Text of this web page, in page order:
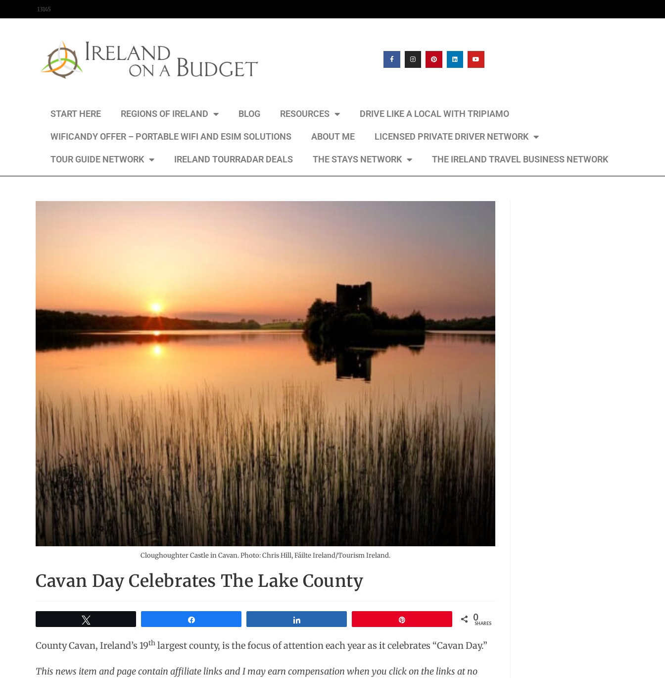
13145
START HERE REGIONS OF IRELAND BLOG RESOURCES DRIVE LIKE A LOCAL WITH TRIPIAMO
WIFICANDY OFFER – PORTABLE WIFI AND ESIM SOLUTIONS ABOUT ME LICENSED PRIVATE DRIVER NETWORK
TOUR GUIDE NETWORK IRELAND TOURRADAR DEALS THE STAYS NETWORK THE IRELAND TRAVEL BUSINESS NETWORK
Cloughoughter Castle in Cavan. Photo: Chris Hill, Fáilte Ireland/Tourism Ireland.
Cavan Day Celebrates The Lake County
0
SHARES
County Cavan, Ireland’s 19th largest county, is the focus of attention each year as it celebrates “Cavan Day.”
This news item and page contain affiliate links and I may earn compensation when you click on the links at no